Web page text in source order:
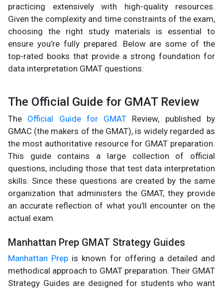
practicing extensively with high-quality resources.
Given the complexity and time constraints of the exam,
choosing the right study materials is essential to
ensure you’re fully prepared. Below are some of the
top-rated books that provide a strong foundation for
data interpretation GMAT questions:
The Official Guide for GMAT Review
The Official Guide for GMAT Review, published by
GMAC (the makers of the GMAT), is widely regarded as
the most authoritative resource for GMAT preparation.
This guide contains a large collection of official
questions, including those that test data interpretation
skills. Since these questions are created by the same
organization that administers the GMAT, they provide
an accurate reflection of what you’ll encounter on the
actual exam.
Manhattan Prep GMAT Strategy Guides
Manhattan Prep is known for offering a detailed and
methodical approach to GMAT preparation. Their GMAT
Strategy Guides are designed for students who want